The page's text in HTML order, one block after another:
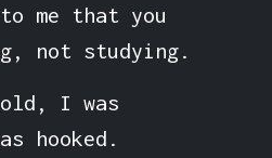
me that you
not studying.
I was
hooked.